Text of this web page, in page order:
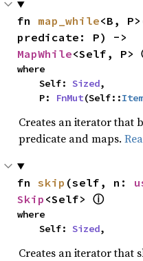
fn map_while<B,
MapWhile<Self, P>
where
    Self:
Sized,
    P:
FnMut(Self::Item
Creates an iterator that
predicate and maps.
fn skip (self, n:
Skip <Self> ⓘ
where
    Self:
Sized,
Creates an iterator that